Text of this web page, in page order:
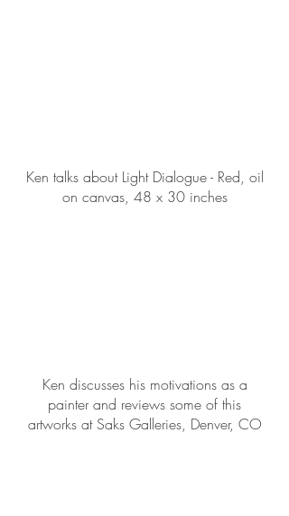
Ken talks about Light Dialogue - Red, oil
on canvas, 48 x 30 inches
Ken discusses his motivations as a
painter and reviews some of this
artworks at Saks Galleries, Denver, CO